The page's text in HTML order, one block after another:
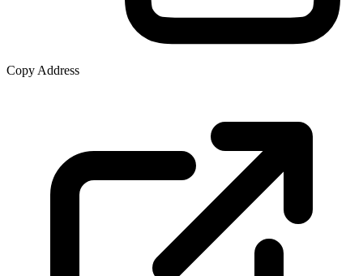
Copy Address